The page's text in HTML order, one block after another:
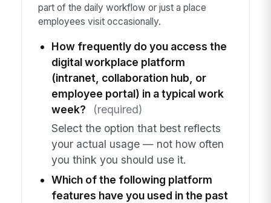
part of the daily workflow or just a place
employees visit occasionally.
How frequently do you access the
digital workplace platform
(intranet, collaboration hub, or
employee portal) in a typical work
week?
(required)
Select the option that best reflects
your actual usage — not how often
you think you should use it.
Which of the following platform
features have you used in the past